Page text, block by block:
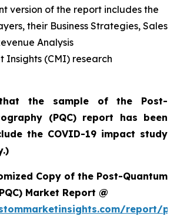
version of the report includes the
their Business Strategies, Sales
Analysis
Insights (CMI) research
the sample of the Post-
(PQC) report has been
the COVID-19 impact study
Copy of the Post-Quantum
Market Report @
report/